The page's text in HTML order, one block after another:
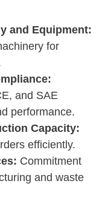
and Equipment:
for
and SAE
performance.
Capacity:
efficiently.
Commitment
and waste